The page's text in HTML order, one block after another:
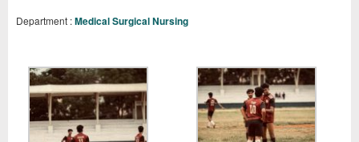
Department :Medical Surgical Nursing